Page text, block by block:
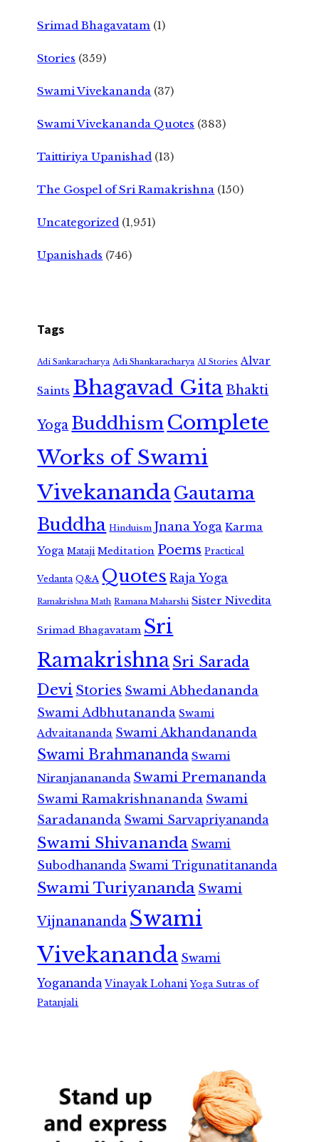
Srimad Bhagavatam (1)
Stories (359)
Swami Vivekananda (37)
Swami Vivekananda Quotes (383)
Taittiriya Upanishad (13)
The Gospel of Sri Ramakrishna (150)
Uncategorized (1,951)
Upanishads (746)
Tags
Adi Sankaracharya Adi Shankaracharya AI Stories Alvar
Saints Bhagavad GitaBhakti
Yoga Buddhism Complete
Works of Swami
VivekanandaGautama
Buddha Hinduism Jnana Yoga Karma
Yoga Mataji Meditation Poems Practical
Vedanta Q&A Quotes Raja Yoga
Ramakrishna Math Ramana Maharshi Sister Nivedita
Srimad Bhagavatam Sri
RamakrishnaSri Sarada
Devi Stories Swami Abhedananda
Swami Adbhutananda Swami
Advaitananda Swami Akhandananda
Swami Brahmananda Swami
Niranjanananda Swami Premananda
Swami Ramakrishnananda Swami
Saradananda Swami Sarvapriyananda
Swami Shivananda Swami
Subodhananda Swami Trigunatitananda
Swami Turiyananda Swami
Vijnanananda Swami
Vivekananda Swami
Yogananda Vinayak Lohani Yoga Sutras of
Patanjali